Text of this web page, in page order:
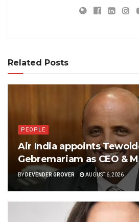
Related Posts
PEOPLE
Air India appoints
Gebremariam as CEO &
BY DEVENDER GROVER AUGUST 6, 2026